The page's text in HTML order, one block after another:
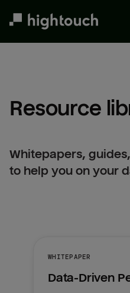
Resource
Whitepapers,
to help you on your
WHITEPAPER
Data-Driven